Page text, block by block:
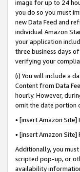
image for up to 24
you do so you must
new Data Feed and
individual Amazon
your application
three business days
verifying your
(i) You will include a
Content from Data
hourly. However,
omit the date portion
• [insert Amazon
• [insert Amazon
Additionally, you
scripted pop-up, or
availability